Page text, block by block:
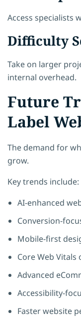
Access specialists
Difficulty
Take on larger
internal overhead.
Future
Label
The demand for
grow.
Key trends include:
AI-enhanced
Conversion-
Mobile-first
Core Web
Advanced
Accessibility-
Faster website